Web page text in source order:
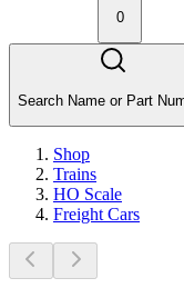
0
Search Name or Part
Shop
Trains
HO Scale
Freight Cars